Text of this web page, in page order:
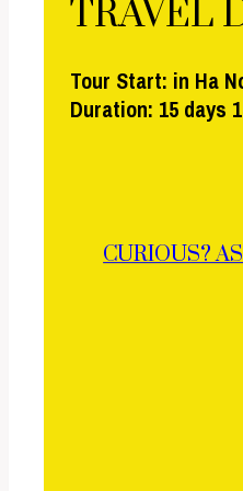
TRAVEL
Tour Start: in Ha
Duration: 15 days
CURIOUS?